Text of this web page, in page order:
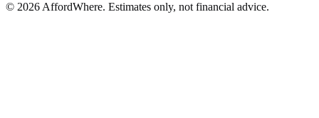
© 2026 AffordWhere. Estimates only, not financial advice.